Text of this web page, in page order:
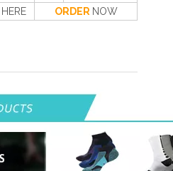
HERE ORDER NOW